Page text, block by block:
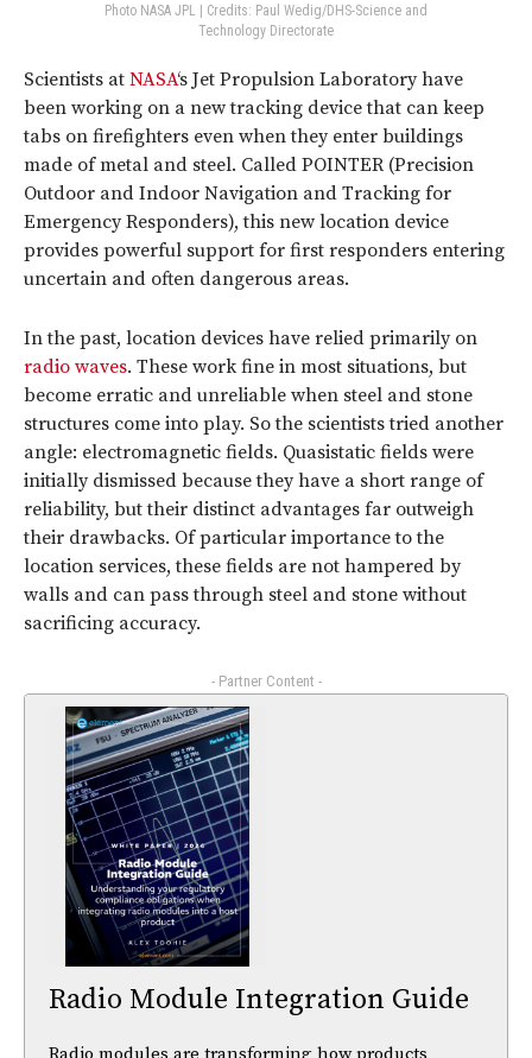
Photo NASA JPL | Credits: Paul Wedig/DHS-Science and
Technology Directorate
Scientists at NASA‘s Jet Propulsion Laboratory have
been working on a new tracking device that can keep
tabs on firefighters even when they enter buildings
made of metal and steel. Called POINTER (Precision
Outdoor and Indoor Navigation and Tracking for
Emergency Responders), this new location device
provides powerful support for first responders entering
uncertain and often dangerous areas.
In the past, location devices have relied primarily on
radio waves. These work fine in most situations, but
become erratic and unreliable when steel and stone
structures come into play. So the scientists tried another
angle: electromagnetic fields. Quasistatic fields were
initially dismissed because they have a short range of
reliability, but their distinct advantages far outweigh
their drawbacks. Of particular importance to the
location services, these fields are not hampered by
walls and can pass through steel and stone without
sacrificing accuracy.
- Partner Content -
Radio Module Integration Guide